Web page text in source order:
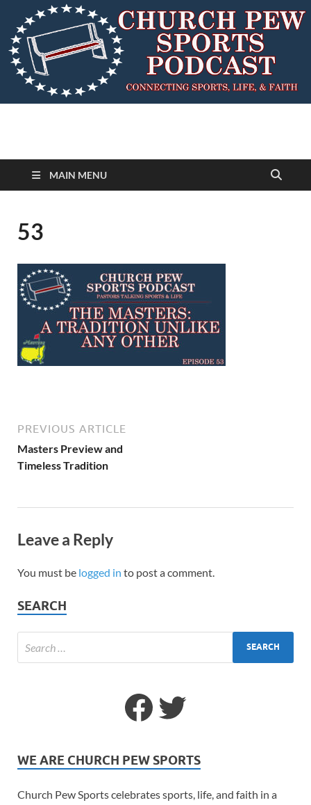
MAIN MENU
53
PREVIOUS ARTICLE
Masters Preview and
Timeless Tradition
Leave a Reply
You must be logged in to post a comment.
SEARCH
WE ARE CHURCH PEW SPORTS
Church Pew Sports celebrates sports, life, and faith in a